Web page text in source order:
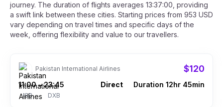
journey. The duration of flights averages 13:37:00, providing
a swift link between these cities. Starting prices from 953 USD
vary depending on travel times and specific days of the
week, offering flexibility and value to our travellers.
Pakistan International Airlines $120
11:00
ISB
– 23:45
DXB
Direct Duration 12hr 45min